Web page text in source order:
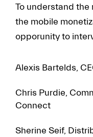
To understand the
the mobile
opporunity to
Alexis Bartelds,
Chris Purdie,
Connect
Sherine Seif,